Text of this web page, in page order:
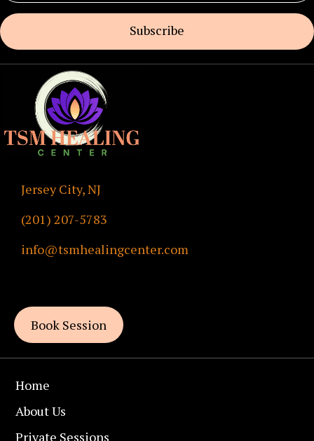
Subscribe
Jersey City, NJ
(201) 207-5783
info@tsmhealingcenter.com
Book Session
Home
About Us
Private Sessions